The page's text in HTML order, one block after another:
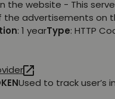
the website - This
advertisements on
: 1 yearType: HTTP
Used to track user’s